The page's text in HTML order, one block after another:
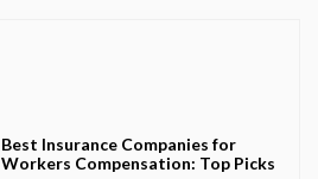
Best Insurance Companies for
Workers Compensation: Top Picks